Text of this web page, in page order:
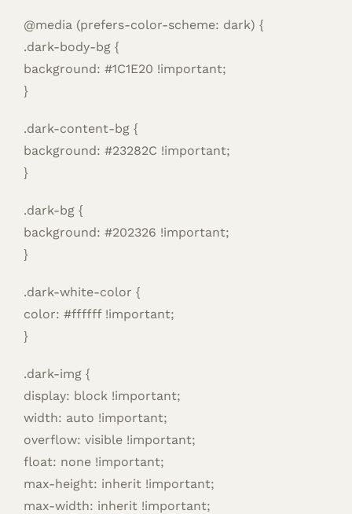
@media (prefers-color-scheme: dark) {
.dark-body-bg {
background: #1C1E20 !important;
}
.dark-content-bg {
background: #23282C !important;
}
.dark-bg {
background: #202326 !important;
}
.dark-white-color {
color: #ffffff !important;
}
.dark-img {
display: block !important;
width: auto !important;
overflow: visible !important;
float: none !important;
max-height: inherit !important;
max-width: inherit !important;